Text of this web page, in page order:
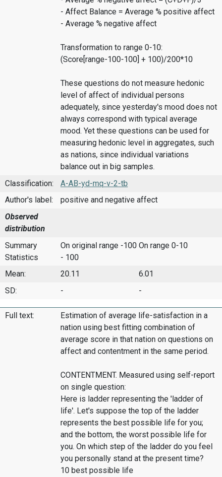
- Affect Balance = Average % positive affect
- Average % negative affect
Transformation to range 0-10:
(Score[range-100-100] + 100)/200*10
These questions do not measure hedonic
level of affect of individual persons
adequately, since yesterday's mood does not
always correspond with typical average
mood. Yet these questions can be used for
measuring hedonic level in aggregates, such
as nations, since individual variations
balance out in big samples.
Classification:
A-AB-yd-mq-v-2-tb
Author's label:
positive and negative affect
Observed
distribution
Summary
Statistics
On original range -100
- 100
On range 0-10
Mean: 20.11
6.01
SD:
- -
Full text:
Estimation of average life-satisfaction in a
nation using best fitting combination of
average score in that nation on questions on
affect and contentment in the same period.
CONTENTMENT. Measured using self-report
on single question:
Here is ladder representing the 'ladder of
life'. Let's suppose the top of the ladder
represents the best possible life for you;
and the bottom, the worst possible life for
you. On which step of the ladder do you feel
you personally stand at the present time?
10 best possible life